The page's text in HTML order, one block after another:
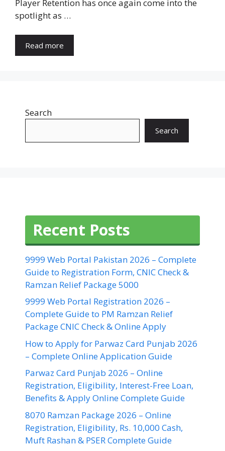
Player Retention has once again come into the
spotlight as …
Read more
Search
Search
Recent Posts
9999 Web Portal Pakistan 2026 – Complete
Guide to Registration Form, CNIC Check &
Ramzan Relief Package 5000
9999 Web Portal Registration 2026 –
Complete Guide to PM Ramzan Relief
Package CNIC Check & Online Apply
How to Apply for Parwaz Card Punjab 2026
– Complete Online Application Guide
Parwaz Card Punjab 2026 – Online
Registration, Eligibility, Interest-Free Loan,
Benefits & Apply Online Complete Guide
8070 Ramzan Package 2026 – Online
Registration, Eligibility, Rs. 10,000 Cash,
Muft Rashan & PSER Complete Guide